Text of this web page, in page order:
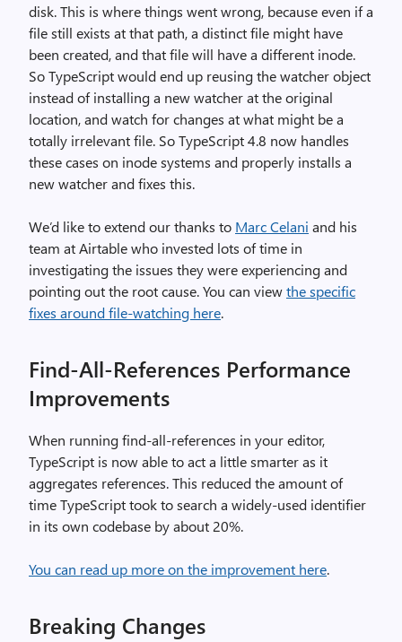
disk. This is where things went wrong, because even if a
file still exists at that path, a distinct file might have
been created, and that file will have a different inode.
So TypeScript would end up reusing the watcher object
instead of installing a new watcher at the original
location, and watch for changes at what might be a
totally irrelevant file. So TypeScript 4.8 now handles
these cases on inode systems and properly installs a
new watcher and fixes this.
We’d like to extend our thanks to Marc Celani and his
team at Airtable who invested lots of time in
investigating the issues they were experiencing and
pointing out the root cause. You can viewthe specific
fixes around file-watching here.
Find-All-References Performance
Improvements
When running find-all-references in your editor,
TypeScript is now able to act a little smarter as it
aggregates references. This reduced the amount of
time TypeScript took to search a widely-used identifier
in its own codebase by about 20%.
You can read up more on the improvement here.
Breaking Changes